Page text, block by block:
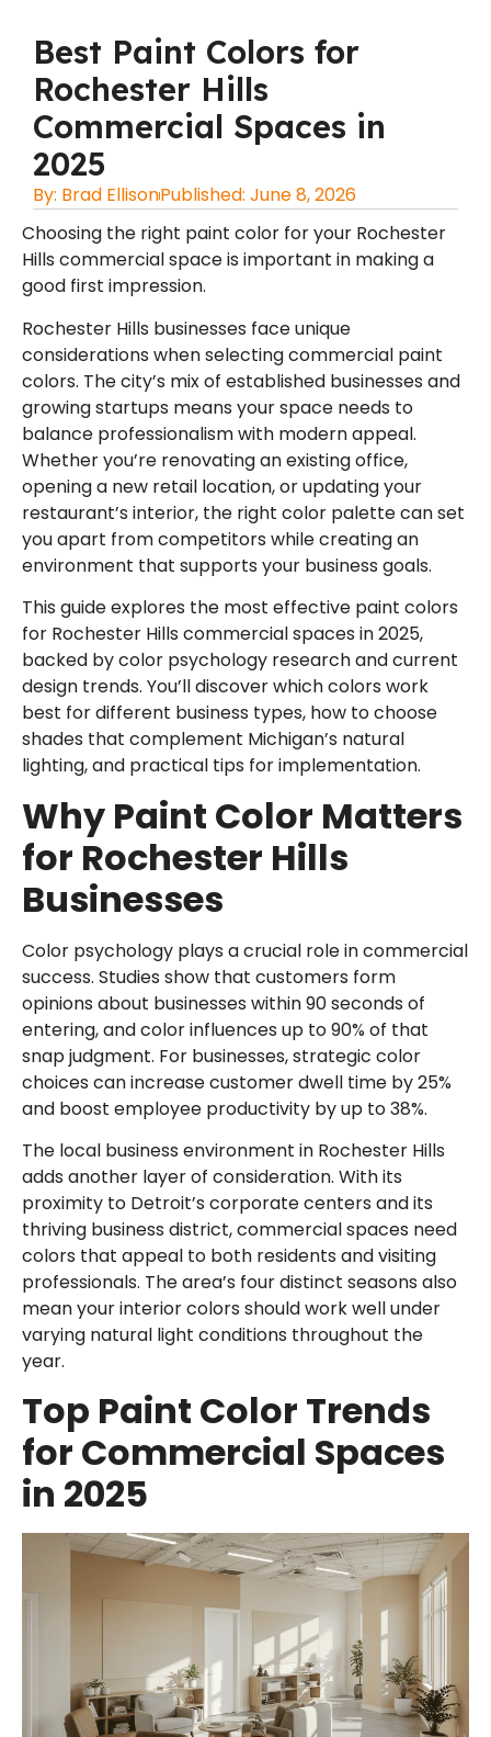
Best Paint Colors for
Rochester Hills
Commercial Spaces in
2025
By: Brad EllisonPublished: June 8, 2026
Choosing the right paint color for your Rochester
Hills commercial space is important in making a
good first impression.
Rochester Hills businesses face unique
considerations when selecting commercial paint
colors. The city’s mix of established businesses and
growing startups means your space needs to
balance professionalism with modern appeal.
Whether you’re renovating an existing office,
opening a new retail location, or updating your
restaurant’s interior, the right color palette can set
you apart from competitors while creating an
environment that supports your business goals.
This guide explores the most effective paint colors
for Rochester Hills commercial spaces in 2025,
backed by color psychology research and current
design trends. You’ll discover which colors work
best for different business types, how to choose
shades that complement Michigan’s natural
lighting, and practical tips for implementation.
Why Paint Color Matters
for Rochester Hills
Businesses
Color psychology plays a crucial role in commercial
success. Studies show that customers form
opinions about businesses within 90 seconds of
entering, and color influences up to 90% of that
snap judgment. For businesses, strategic color
choices can increase customer dwell time by 25%
and boost employee productivity by up to 38%.
The local business environment in Rochester Hills
adds another layer of consideration. With its
proximity to Detroit’s corporate centers and its
thriving business district, commercial spaces need
colors that appeal to both residents and visiting
professionals. The area’s four distinct seasons also
mean your interior colors should work well under
varying natural light conditions throughout the
year.
Top Paint Color Trends
for Commercial Spaces
in 2025